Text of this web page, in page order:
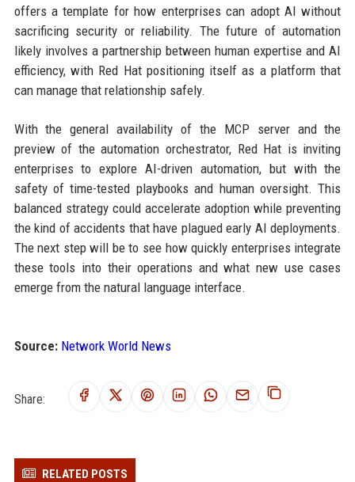
offers a template for how enterprises can adopt AI without
sacrificing security or reliability. The future of automation
likely involves a partnership between human expertise and AI
efficiency, with Red Hat positioning itself as a platform that
can manage that relationship safely.
With the general availability of the MCP server and the
preview of the automation orchestrator, Red Hat is inviting
enterprises to explore AI-driven automation, but with the
safety of time-tested playbooks and human oversight. This
balanced strategy could accelerate adoption while preventing
the kind of accidents that have plagued early AI deployments.
The next step will be to see how quickly enterprises integrate
these tools into their operations and what new use cases
emerge from the natural language interface.
Source: Network World News
Share:
RELATED POSTS